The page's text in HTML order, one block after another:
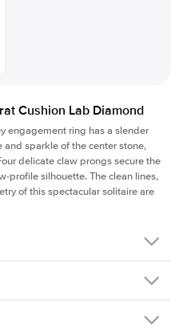
Cushion Lab Diamond
engagement ring has a slender
sparkle of the center stone,
delicate claw prongs secure the
profile silhouette. The clean lines,
of this spectacular solitaire are
CU-1-WG-14
3-4 weeks to craft.